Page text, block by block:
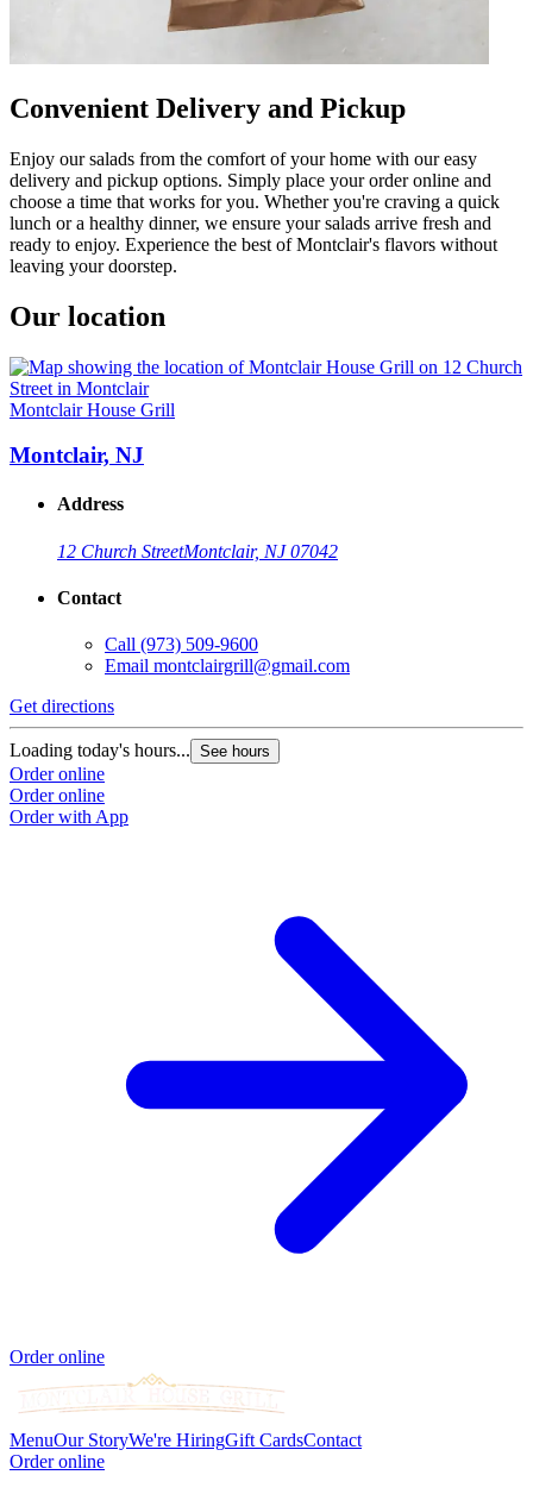
Convenient Delivery and Pickup
Enjoy our salads from the comfort of your home with our easy
delivery and pickup options. Simply place your order online and
choose a time that works for you. Whether you're craving a quick
lunch or a healthy dinner, we ensure your salads arrive fresh and
ready to enjoy. Experience the best of Montclair's flavors without
leaving your doorstep.
Our location
Montclair House Grill
Montclair, NJ
Address
12 Church StreetMontclair, NJ 07042
Contact
Call (973) 509-9600
Email montclairgrill@gmail.com
Get directions
Loading today's hours... See hours
Order online
Order online
Order with App
Order online
MenuOur StoryWe're HiringGift CardsContact
Order online